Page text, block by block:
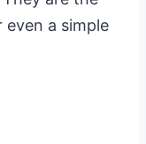
a simple